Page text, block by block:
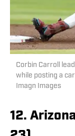
Corbin Carroll
while posting a
Imagn Images
12.